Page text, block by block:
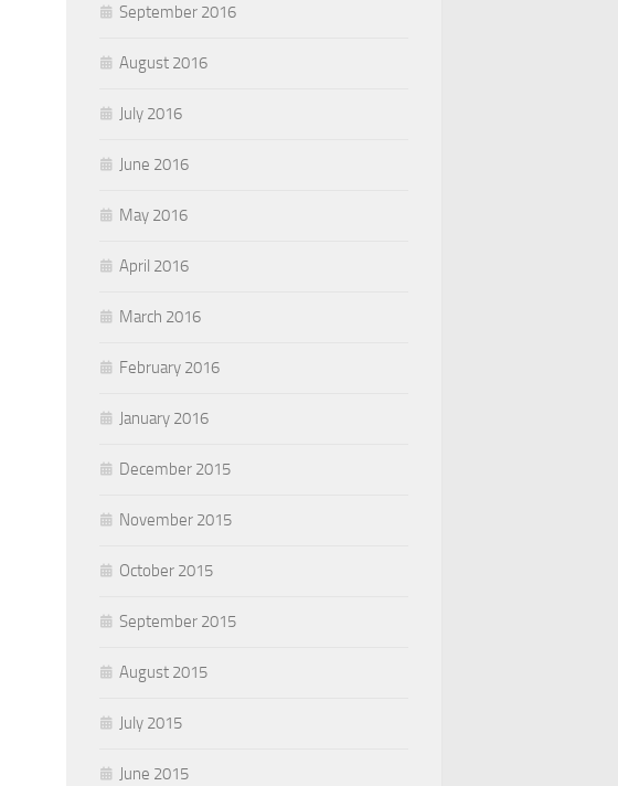
September 2016
August 2016
July 2016
June 2016
May 2016
April 2016
March 2016
February 2016
January 2016
December 2015
November 2015
October 2015
September 2015
August 2015
July 2015
June 2015